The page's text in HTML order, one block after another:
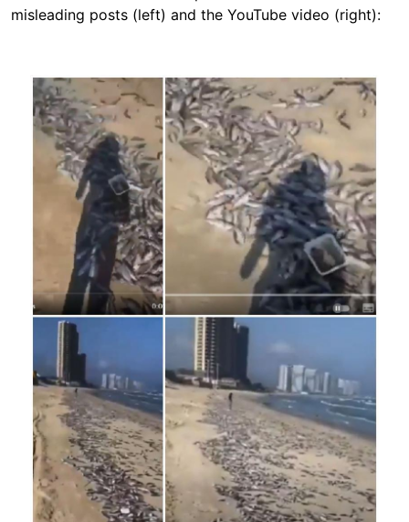
misleading posts (left) and the YouTube video (right):
Image